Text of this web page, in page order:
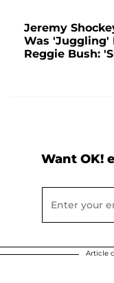
Jeremy
Was 'Juggling'
Reggie Bush:
Want OK!
Article